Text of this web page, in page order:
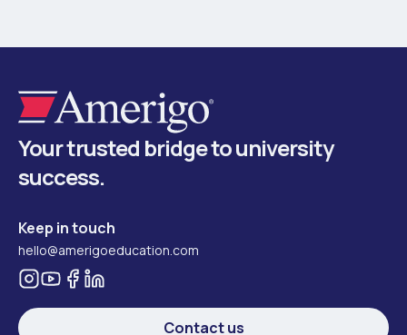
Your trusted bridge to university
success.
Keep in touch
hello@amerigoeducation.com
Contact us